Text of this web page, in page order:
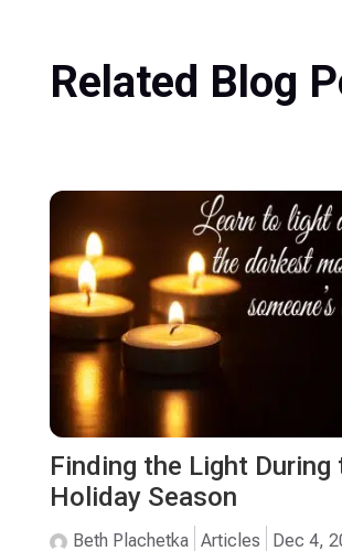
Related Blog
Finding the Light During
Holiday Season
Beth Plachetka Articles Dec 4,